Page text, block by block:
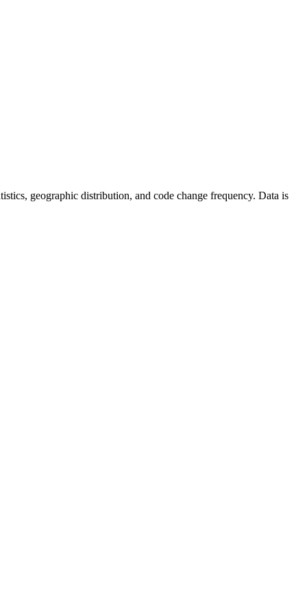
geographic distribution, and code change frequency. Data is